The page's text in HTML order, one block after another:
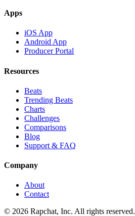
Apps
iOS App
Android App
Producer Portal
Resources
Beats
Trending Beats
Charts
Challenges
Comparisons
Blog
Support & FAQ
Company
About
Contact
© 2026 Rapchat, Inc. All rights reserved.